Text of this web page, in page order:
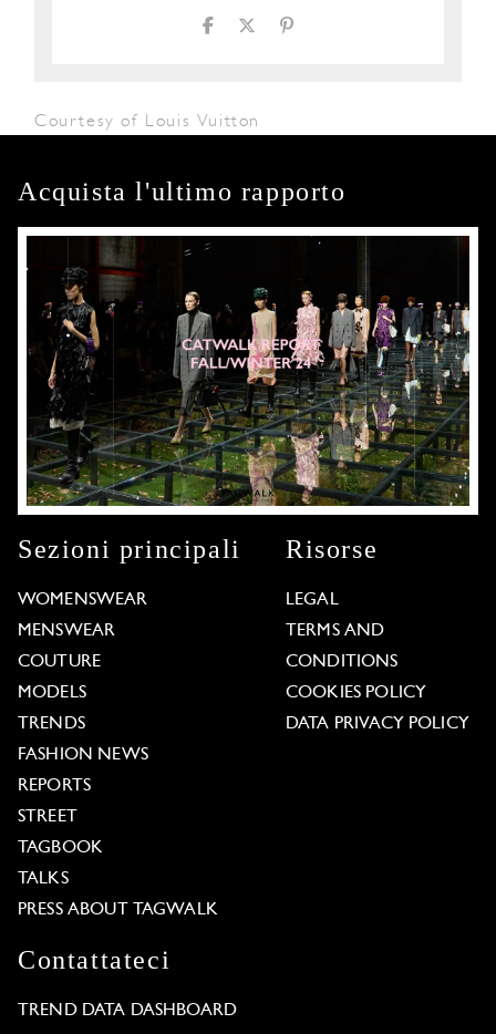
Courtesy of Louis Vuitton
Acquista l'ultimo rapporto
Sezioni principali
WOMENSWEAR
MENSWEAR
COUTURE
MODELS
TRENDS
FASHION NEWS
REPORTS
STREET
TAGBOOK
TALKS
PRESS ABOUT TAGWALK
Risorse
LEGAL
TERMS AND
CONDITIONS
COOKIES POLICY
DATA PRIVACY POLICY
Contattateci
TREND DATA DASHBOARD